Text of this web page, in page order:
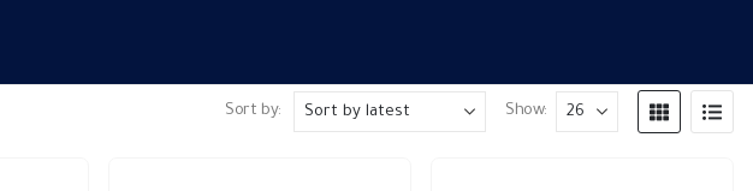
Sort by: Show: